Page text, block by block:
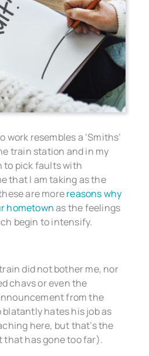
work resembles a ‘Smiths’
train station and in my
to pick faults with
that I am taking as the
are morereasons why
hometownas the feelings
begin to intensify.
did not bother me, nor
chavs or even the
from the
hates his job as
here, but that’s the
has gone too far).